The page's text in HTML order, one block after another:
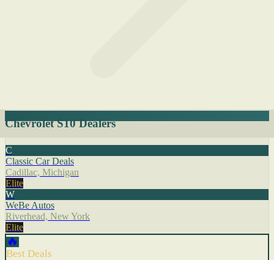
Chevrolet S10 Dealers
C
Classic Car Deals
Cadillac, Michigan
Elite
W
WeBe Autos
Riverhead, New York
Elite
🔥
Best Deals